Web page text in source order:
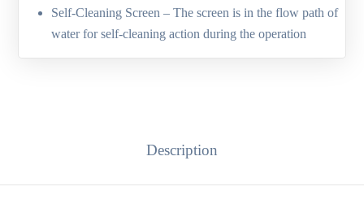
Self-Cleaning Screen – The screen is in the flow path of
water for self-cleaning action during the operation
Description